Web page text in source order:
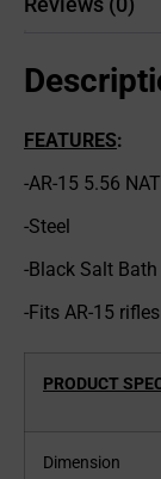
FEATURES:
-AR-15 5.56
-Steel
-Black Salt
-Fits AR-15 rifles
PRODUCT
Dimension